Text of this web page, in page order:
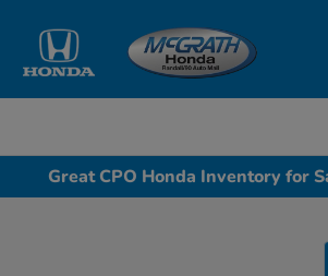
Great CPO Honda Inventory for